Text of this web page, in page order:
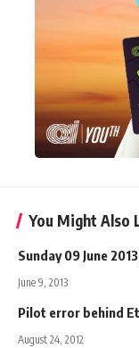
You Might Also
Sunday 09 June
June 9, 2013
Pilot error behind
August 24, 2012